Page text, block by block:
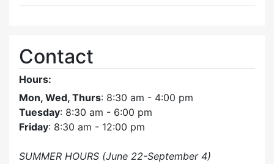
Contact
Hours:
Mon, Wed, Thurs: 8:30 am - 4:00 pm
Tuesday: 8:30 am - 6:00 pm
Friday: 8:30 am - 12:00 pm
SUMMER HOURS (June 22-September 4)